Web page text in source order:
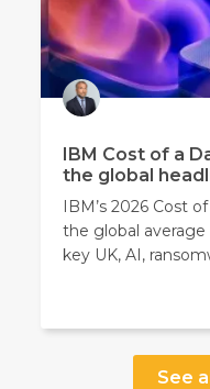
IBM Cost of a
the global
IBM’s 2026 Cost
the global average
key UK, AI,
See